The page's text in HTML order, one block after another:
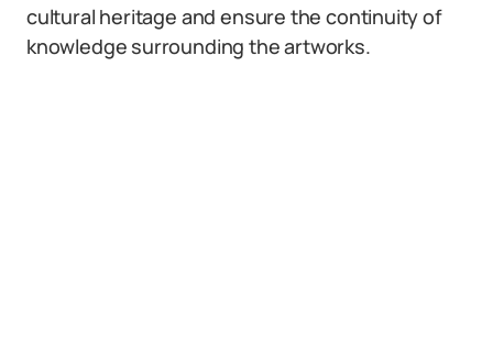
cultural heritage and ensure the continuity of
knowledge surrounding the artworks.